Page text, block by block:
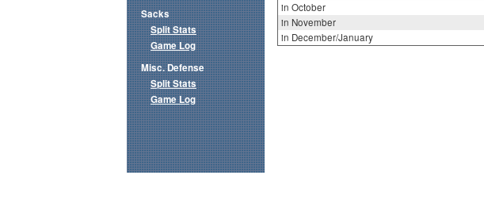
in October
in November
in December/January
Sacks
Split Stats
Game Log
Misc. Defense
Split Stats
Game Log